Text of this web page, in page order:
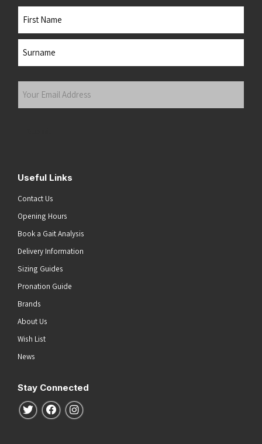
Useful Links
Contact Us
Opening Hours
Book a Gait Analysis
Delivery Information
Sizing Guides
Pronation Guide
Brands
About Us
Wish List
News
Stay Connected
Follow us on Twitter
Follow us on Facebook
Follow us on Instagram